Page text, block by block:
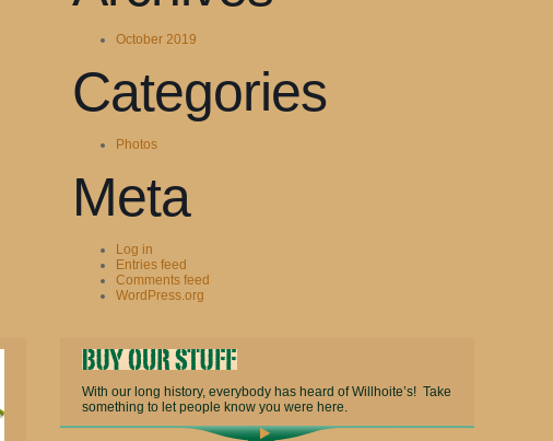
October 2019
Categories
Photos
Meta
Log in
Entries feed
Comments feed
WordPress.org
With our long history, everybody has heard of Willhoite’s! Take
something to let people know you were here.